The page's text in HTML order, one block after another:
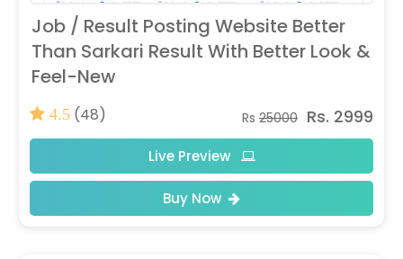
Job / Result Posting Website Better
Than Sarkari Result With Better Look &
Feel-New
4.5 (48) Rs 25000 Rs. 2999
Live Preview
Buy Now